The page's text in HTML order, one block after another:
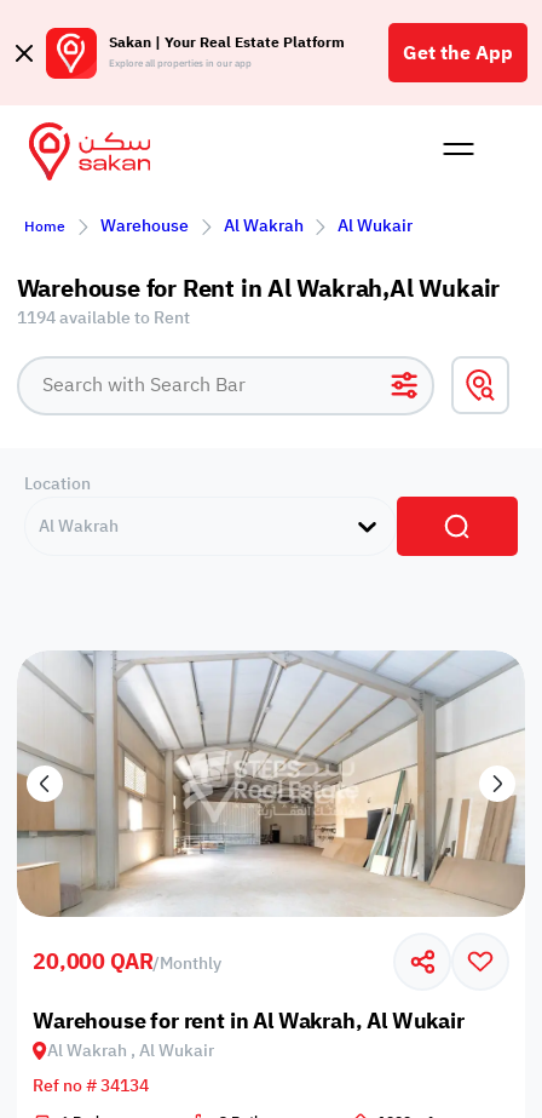
Sakan | Your Real Estate Platform
Explore all properties in our app Get the App
Buy
Home Warehouse Al Wakrah Al Wukair
Warehouse for Rent in Al Wakrah,Al Wukair
1194 available to Rent
Location
Al Wakrah
20,000 QAR/Monthly
Warehouse for rent in Al Wakrah, Al Wukair
Al Wakrah , Al Wukair
Ref no # 34134